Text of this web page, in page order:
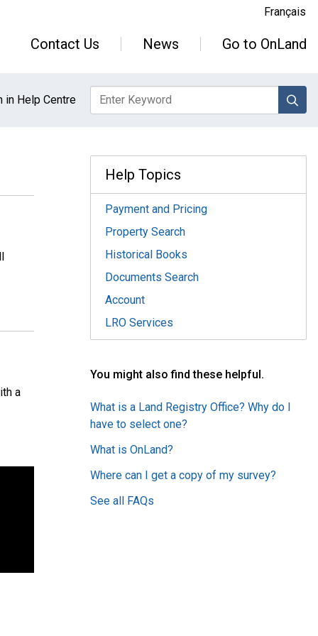
Français
Contact Us News Go to OnLand
in Help Centre
a
Help Topics
Payment and Pricing
Property Search
Historical Books
Documents Search
Account
LRO Services
You might also find these helpful.
What is a Land Registry Office? Why do I
have to select one?
What is OnLand?
Where can I get a copy of my survey?
See all FAQs